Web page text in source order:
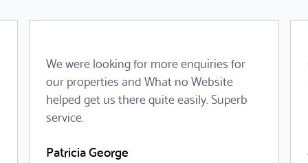
We were looking for more enquiries for
our properties and What no Website
helped get us there quite easily. Superb
service.
Patricia George